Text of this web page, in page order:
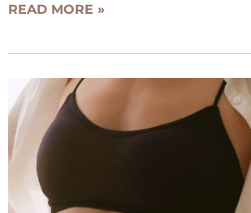
READ MORE »